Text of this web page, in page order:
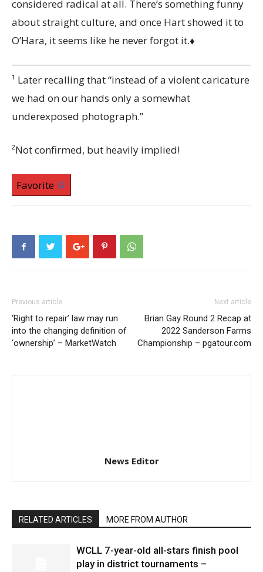
considered radical at all. There’s something funny
about straight culture, and once Hart showed it to
O’Hara, it seems like he never forgot it.♦
¹ Later recalling that “instead of a violent caricature
we had on our hands only a somewhat
underexposed photograph.”
²Not confirmed, but heavily implied!
Favorite
Previous article
‘Right to repair’ law may run
into the changing definition of
‘ownership’ – MarketWatch
Next article
Brian Gay Round 2 Recap at
2022 Sanderson Farms
Championship – pgatour.com
News Editor
RELATED ARTICLES MORE FROM AUTHOR
WCLL 7-year-old all-stars finish pool
play in district tournaments –